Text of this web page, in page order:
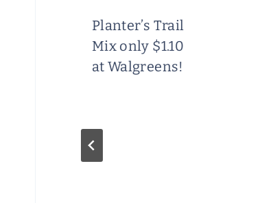
Planter’s Trail
Mix only $1.10
at Walgreens!